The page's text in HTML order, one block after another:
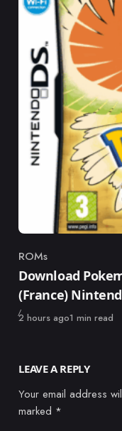
Category
ROMs
Download
(France)
Published
2 hours ago1 min read
LEAVE A REPLY
Your email address
marked *